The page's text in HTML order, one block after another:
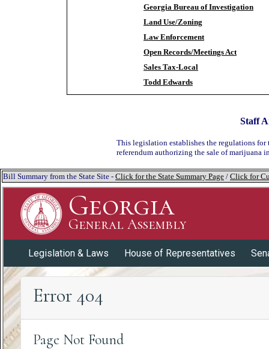
Georgia Bureau of Investigation
Land Use/Zoning
Law Enforcement
Open Records/Meetings Act
Sales Tax-Local
Todd Edwards
Staff
This legislation establishes the regulations
referendum authorizing the sale of marijuana
Bill Summary from the State Site - Click for the State Summary Page / Click for